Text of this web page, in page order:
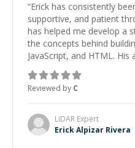
“Erick has consistently
supportive, and patient
has helped me develop a
the concepts behind
JavaScript, and HTML.
topic has made the
approachable and
and would highly
Reviewed by C
LiDAR Expert
Erick Alpizar Rivera